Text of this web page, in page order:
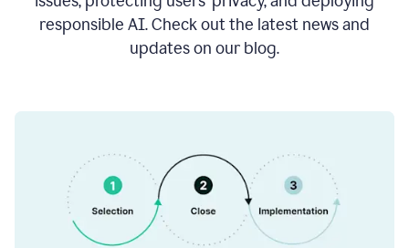
responsible AI. Check out the latest news and
updates on our blog.